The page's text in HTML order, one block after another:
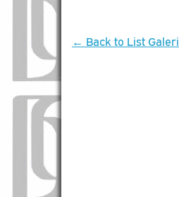
← Back to List Galeri